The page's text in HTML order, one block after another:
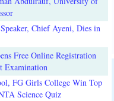
Chief Ayeni, Dies in
Free Online Registration
Examination
FG Girls College Win Top
Science Quiz